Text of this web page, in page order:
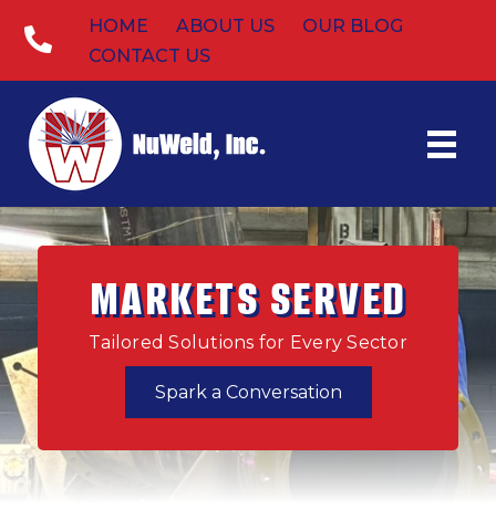
HOME ABOUT US
OUR BLOG
CONTACT US
MARKETS SERVED
Tailored Solutions for Every Sector
Spark a Conversation